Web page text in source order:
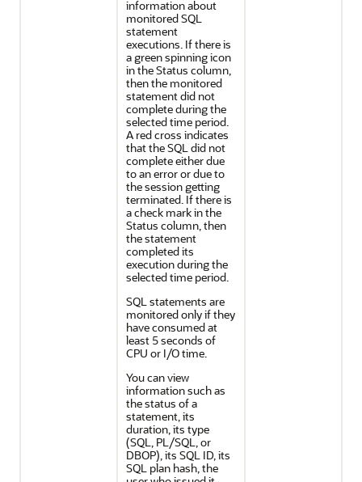
information about
monitored SQL
statement
executions. If there is
a green spinning icon
in the Status column,
then the monitored
statement did not
complete during the
selected time period.
A red cross indicates
that the SQL did not
complete either due
to an error or due to
the session getting
terminated. If there is
a check mark in the
Status column, then
the statement
completed its
execution during the
selected time period.
SQL statements are
monitored only if they
have consumed at
least 5 seconds of
CPU or I/O time.
You can view
information such as
the status of a
statement, its
duration, its type
(SQL, PL/SQL, or
DBOP), its SQL ID, its
SQL plan hash, the